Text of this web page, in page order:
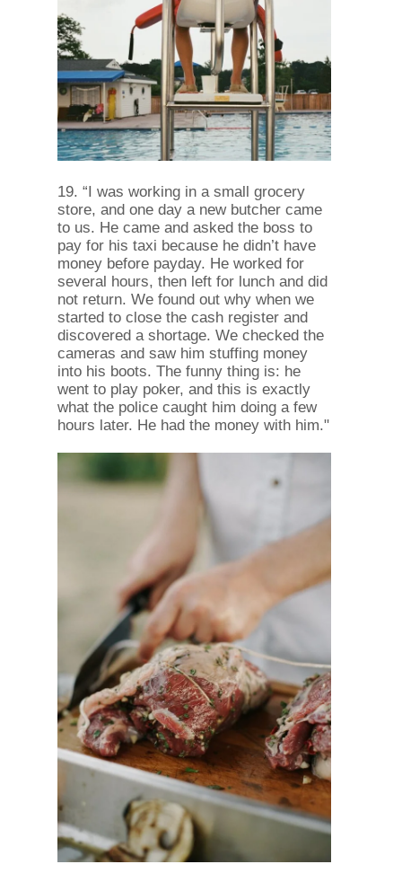
19. “I was working in a small grocery
store, and one day a new butcher came
to us. He came and asked the boss to
pay for his taxi because he didn’t have
money before payday. He worked for
several hours, then left for lunch and did
not return. We found out why when we
started to close the cash register and
discovered a shortage. We checked the
cameras and saw him stuffing money
into his boots. The funny thing is: he
went to play poker, and this is exactly
what the police caught him doing a few
hours later. He had the money with him."